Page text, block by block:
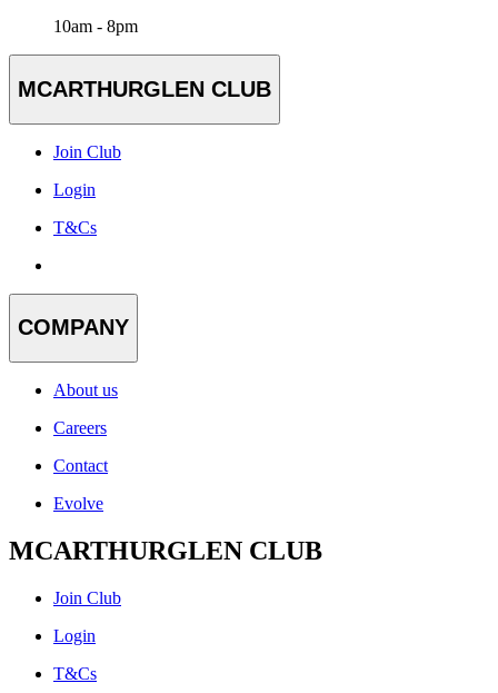
10am - 8pm
MCARTHURGLEN CLUB
Join Club
Login
T&Cs
COMPANY
About us
Careers
Contact
Evolve
MCARTHURGLEN CLUB
Join Club
Login
T&Cs